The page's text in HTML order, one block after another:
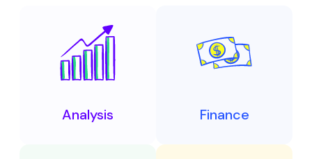
Analysis Finance